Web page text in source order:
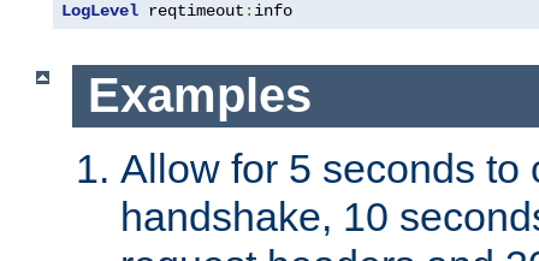
LogLevel reqtimeout : info
Examples
Allow for 5 seconds to
handshake, 10